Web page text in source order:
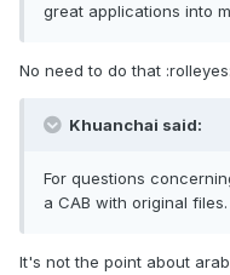
great applications into
No need to do that
Khuanchai said:
For questions
a CAB with original files.
It's not the point about